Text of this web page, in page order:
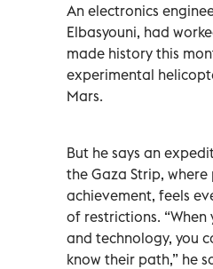
An electronics
Elbasyouni, had
made history this
experimental
Mars.
But he says an
the Gaza Strip,
achievement, feels
of restrictions.
and technology, you
know their path,” he